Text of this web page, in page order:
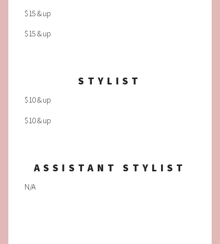
$15 & up
$15 & up
STYLIST
$10 & up
$10 & up
ASSISTANT STYLIST
N/A